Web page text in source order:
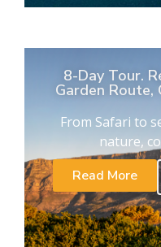
8-Day Tour.
Garden Route,
From Safari to
nature,
Read More